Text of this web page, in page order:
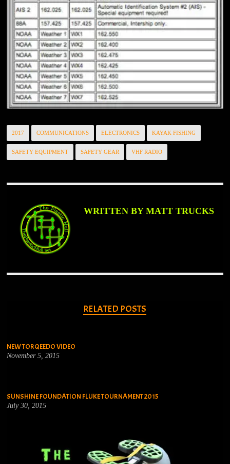
2017 COMMUNICATIONS ELECTRONICS KAYAK FISHING
SAFETY EQUIPMENT SAFETY GEAR VHF RADIO
WRITTEN BY MATT TRUCKS
RELATED POSTS
NEW TORQEEDO VIDEO
November 5, 2015
SUNSHINE FOUNDATION FLUKE TOURNAMENT 2015
July 30, 2015